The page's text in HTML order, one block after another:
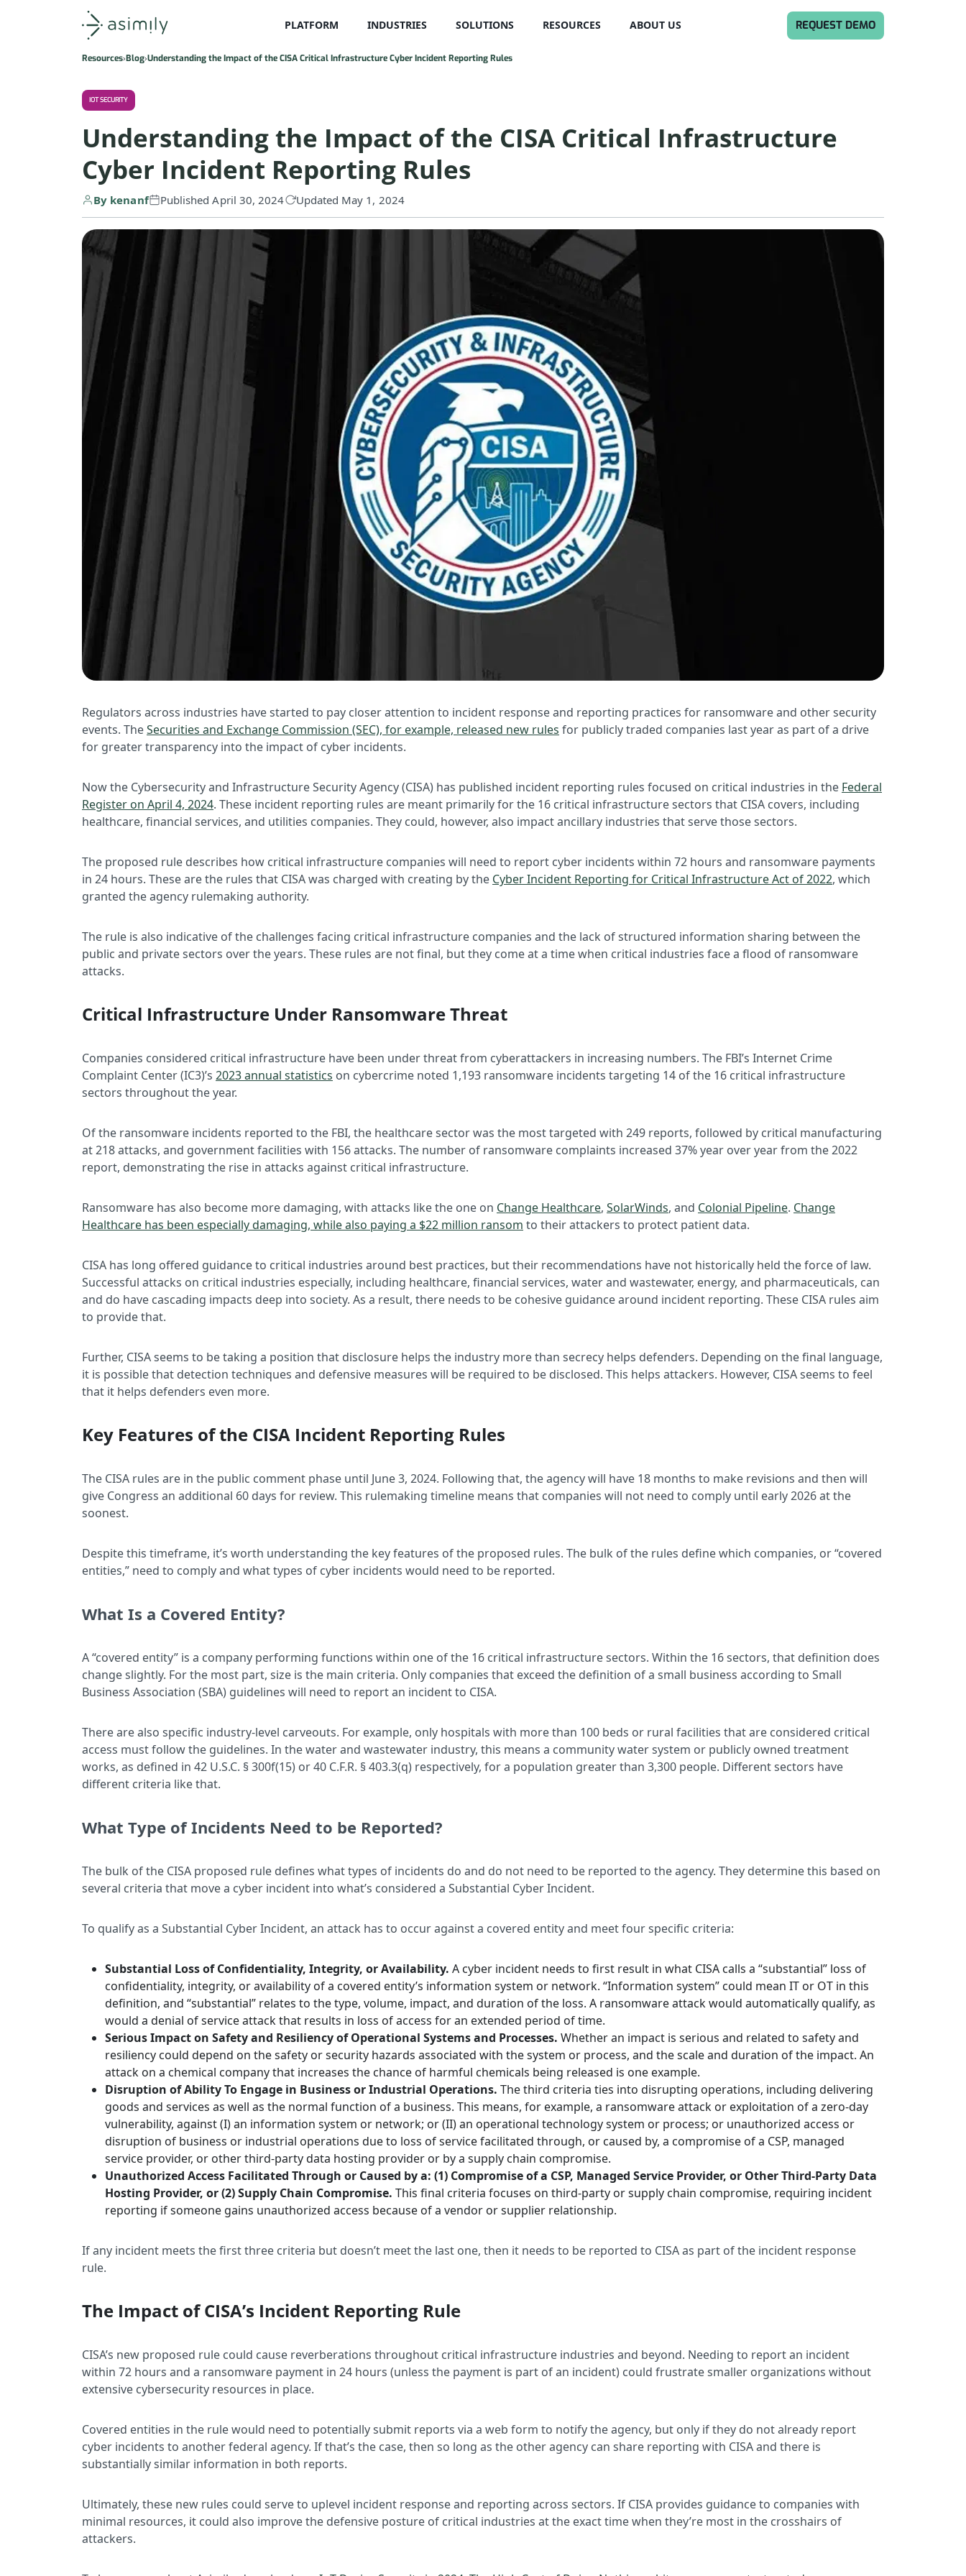
Asimily home
PLATFORM INDUSTRIES SOLUTIONS RESOURCES ABOUT US REQUEST DEMO
Resources Blog Understanding the Impact of the CISA Critical Infrastructure Cyber Incident Reporting Rules
IOT SECURITY
Understanding the Impact of the CISA Critical Infrastructure
Cyber Incident Reporting Rules
By kenanf Published April 30, 2024 Updated May 1, 2024
Regulators across industries have started to pay closer attention to incident response and reporting practices for ransomware and other security
events. TheSecurities and Exchange Commission (SEC), for example, released new rules for publicly traded companies last year as part of a drive
for greater transparency into the impact of cyber incidents.
Now the Cybersecurity and Infrastructure Security Agency (CISA) has published incident reporting rules focused on critical industries in the Federal
Register on April 4, 2024. These incident reporting rules are meant primarily for the 16 critical infrastructure sectors that CISA covers, including
healthcare, financial services, and utilities companies. They could, however, also impact ancillary industries that serve those sectors.
The proposed rule describes how critical infrastructure companies will need to report cyber incidents within 72 hours and ransomware payments
in 24 hours. These are the rules that CISA was charged with creating by the Cyber Incident Reporting for Critical Infrastructure Act of 2022, which
granted the agency rulemaking authority.
The rule is also indicative of the challenges facing critical infrastructure companies and the lack of structured information sharing between the
public and private sectors over the years. These rules are not final, but they come at a time when critical industries face a flood of ransomware
attacks.
Critical Infrastructure Under Ransomware Threat
Companies considered critical infrastructure have been under threat from cyberattackers in increasing numbers. The FBI’s Internet Crime
Complaint Center (IC3)’s 2023 annual statistics on cybercrime noted 1,193 ransomware incidents targeting 14 of the 16 critical infrastructure
sectors throughout the year.
Of the ransomware incidents reported to the FBI, the healthcare sector was the most targeted with 249 reports, followed by critical manufacturing
at 218 attacks, and government facilities with 156 attacks. The number of ransomware complaints increased 37% year over year from the 2022
report, demonstrating the rise in attacks against critical infrastructure.
Ransomware has also become more damaging, with attacks like the one on Change Healthcare, SolarWinds, and Colonial Pipeline. Change
Healthcare has been especially damaging, while also paying a $22 million ransom to their attackers to protect patient data.
CISA has long offered guidance to critical industries around best practices, but their recommendations have not historically held the force of law.
Successful attacks on critical industries especially, including healthcare, financial services, water and wastewater, energy, and pharmaceuticals, can
and do have cascading impacts deep into society. As a result, there needs to be cohesive guidance around incident reporting. These CISA rules aim
to provide that.
Further, CISA seems to be taking a position that disclosure helps the industry more than secrecy helps defenders. Depending on the final language,
it is possible that detection techniques and defensive measures will be required to be disclosed. This helps attackers. However, CISA seems to feel
that it helps defenders even more.
Key Features of the CISA Incident Reporting Rules
The CISA rules are in the public comment phase until June 3, 2024. Following that, the agency will have 18 months to make revisions and then will
give Congress an additional 60 days for review. This rulemaking timeline means that companies will not need to comply until early 2026 at the
soonest.
Despite this timeframe, it’s worth understanding the key features of the proposed rules. The bulk of the rules define which companies, or “covered
entities,” need to comply and what types of cyber incidents would need to be reported.
What Is a Covered Entity?
A “covered entity” is a company performing functions within one of the 16 critical infrastructure sectors. Within the 16 sectors, that definition does
change slightly. For the most part, size is the main criteria. Only companies that exceed the definition of a small business according to Small
Business Association (SBA) guidelines will need to report an incident to CISA.
There are also specific industry-level carveouts. For example, only hospitals with more than 100 beds or rural facilities that are considered critical
access must follow the guidelines. In the water and wastewater industry, this means a community water system or publicly owned treatment
works, as defined in 42 U.S.C. § 300f(15) or 40 C.F.R. § 403.3(q) respectively, for a population greater than 3,300 people. Different sectors have
different criteria like that.
What Type of Incidents Need to be Reported?
The bulk of the CISA proposed rule defines what types of incidents do and do not need to be reported to the agency. They determine this based on
several criteria that move a cyber incident into what’s considered a Substantial Cyber Incident.
To qualify as a Substantial Cyber Incident, an attack has to occur against a covered entity and meet four specific criteria:
Substantial Loss of Confidentiality, Integrity, or Availability. A cyber incident needs to first result in what CISA calls a “substantial” loss of
confidentiality, integrity, or availability of a covered entity’s information system or network. “Information system” could mean IT or OT in this
definition, and “substantial” relates to the type, volume, impact, and duration of the loss. A ransomware attack would automatically qualify, as
would a denial of service attack that results in loss of access for an extended period of time.
Serious Impact on Safety and Resiliency of Operational Systems and Processes. Whether an impact is serious and related to safety and
resiliency could depend on the safety or security hazards associated with the system or process, and the scale and duration of the impact. An
attack on a chemical company that increases the chance of harmful chemicals being released is one example.
Disruption of Ability To Engage in Business or Industrial Operations. The third criteria ties into disrupting operations, including delivering
goods and services as well as the normal function of a business. This means, for example, a ransomware attack or exploitation of a zero-day
vulnerability, against (I) an information system or network; or (II) an operational technology system or process; or unauthorized access or
disruption of business or industrial operations due to loss of service facilitated through, or caused by, a compromise of a CSP, managed
service provider, or other third-party data hosting provider or by a supply chain compromise.
Unauthorized Access Facilitated Through or Caused by a: (1) Compromise of a CSP, Managed Service Provider, or Other Third-Party Data
Hosting Provider, or (2) Supply Chain Compromise. This final criteria focuses on third-party or supply chain compromise, requiring incident
reporting if someone gains unauthorized access because of a vendor or supplier relationship.
If any incident meets the first three criteria but doesn’t meet the last one, then it needs to be reported to CISA as part of the incident response
rule.
The Impact of CISA’s Incident Reporting Rule
CISA’s new proposed rule could cause reverberations throughout critical infrastructure industries and beyond. Needing to report an incident
within 72 hours and a ransomware payment in 24 hours (unless the payment is part of an incident) could frustrate smaller organizations without
extensive cybersecurity resources in place.
Covered entities in the rule would need to potentially submit reports via a web form to notify the agency, but only if they do not already report
cyber incidents to another federal agency. If that’s the case, then so long as the other agency can share reporting with CISA and there is
substantially similar information in both reports.
Ultimately, these new rules could serve to uplevel incident response and reporting across sectors. If CISA provides guidance to companies with
minimal resources, it could also improve the defensive posture of critical industries at the exact time when they’re most in the crosshairs of
attackers.